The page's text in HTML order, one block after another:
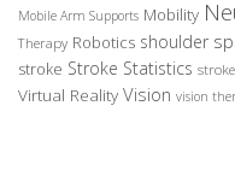
Mobile Arm Supports Mobility
Therapy Robotics shoulder
stroke Stroke Statistics
Virtual Reality Vision vision